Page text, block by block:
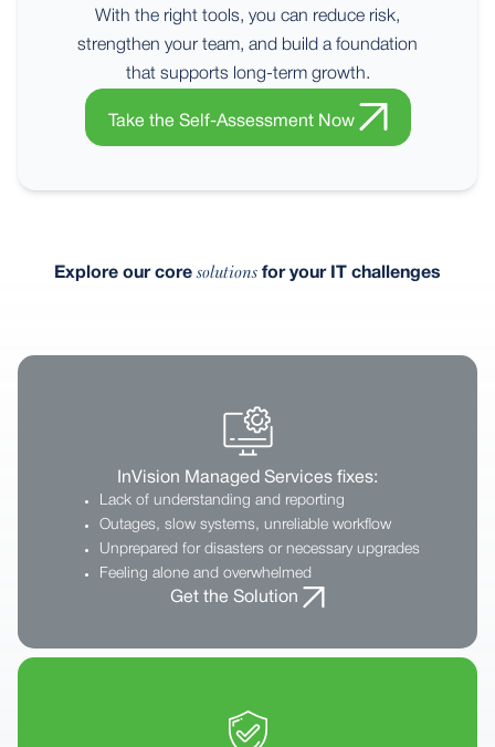
With the right tools, you can reduce risk,
strengthen your team, and build a foundation
that supports long-term growth.
Take the Self-Assessment Now
Explore our coresolutions for your IT challenges
InVision Managed Services fixes:
Lack of understanding and reporting
Outages, slow systems, unreliable workflow
Unprepared for disasters or necessary upgrades
Feeling alone and overwhelmed
Get the Solution